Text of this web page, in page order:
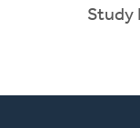
Study